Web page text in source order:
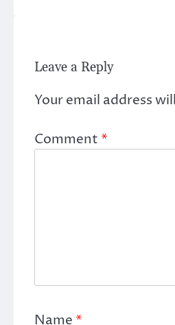
Leave a Reply
Your email address
Comment *
Name *